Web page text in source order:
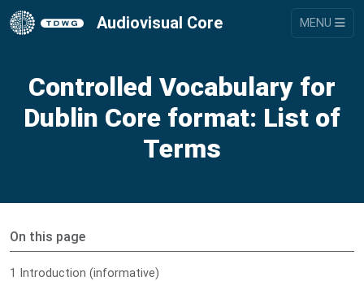
Audiovisual Core MENU
Controlled Vocabulary for
Dublin Core format: List of
Terms
On this page
1 Introduction (informative)